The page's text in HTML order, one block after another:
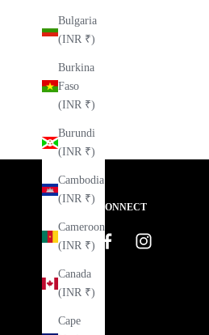
Bulgaria
(INR ₹)
Burkina
Faso
(INR ₹)
Burundi
(INR ₹)
Cambodia
(INR ₹)
Cameroon
(INR ₹)
Canada
(INR ₹)
Cape
CONNECT